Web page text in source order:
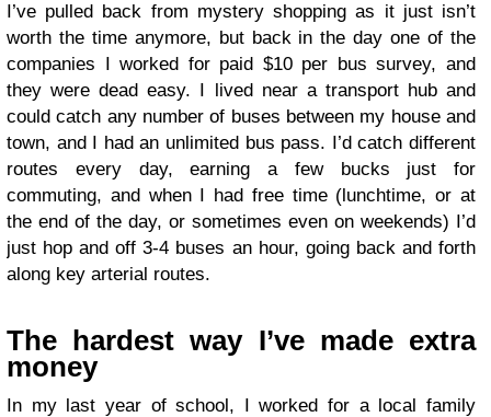
I’ve pulled back from mystery shopping as it just isn’t
worth the time anymore, but back in the day one of the
companies I worked for paid $10 per bus survey, and
they were dead easy. I lived near a transport hub and
could catch any number of buses between my house and
town, and I had an unlimited bus pass. I’d catch different
routes every day, earning a few bucks just for
commuting, and when I had free time (lunchtime, or at
the end of the day, or sometimes even on weekends) I’d
just hop and off 3-4 buses an hour, going back and forth
along key arterial routes.
The hardest way I’ve made extra
money
In my last year of school, I worked for a local family